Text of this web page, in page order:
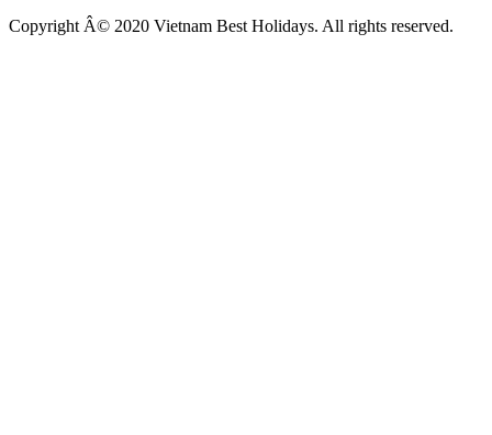
Copyright Â© 2020 Vietnam Best Holidays. All rights reserved.